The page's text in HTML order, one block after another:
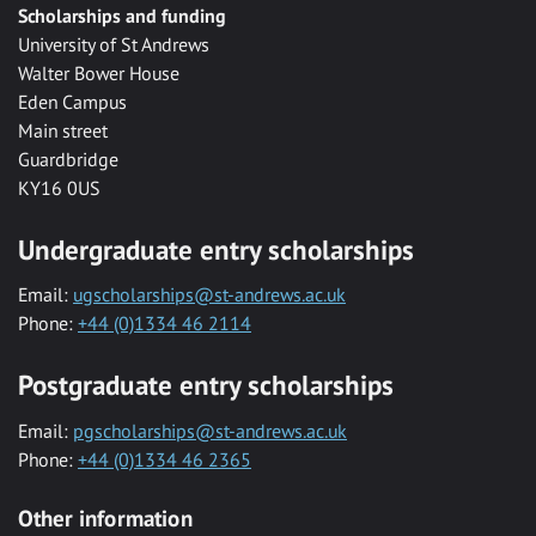
Scholarships and funding
University of St Andrews
Walter Bower House
Eden Campus
Main street
Guardbridge
KY16 0US
Undergraduate entry scholarships
Email: ugscholarships@st-andrews.ac.uk
Phone: +44 (0)1334 46 2114
Postgraduate entry scholarships
Email: pgscholarships@st-andrews.ac.uk
Phone: +44 (0)1334 46 2365
Other information